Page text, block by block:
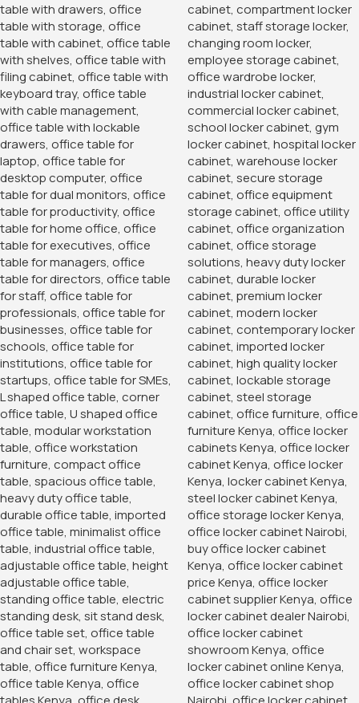
1.2 Meters Executive
Office Desk
KSh24,500.00
KSh20,500.00
Buy Via Whatsapp
Home Office Desks
2-Door metallic cabinet
Steel, 2-Door, lockable, Free delivery
KSh26,999.00 KSh24,500.00
Add To Cart
Order Via Whatsapp
Add to wishlist
17 People watching this product now!